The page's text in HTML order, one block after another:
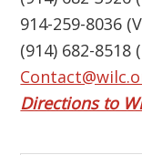
914-259-8036
(914) 682-8518
Directions to